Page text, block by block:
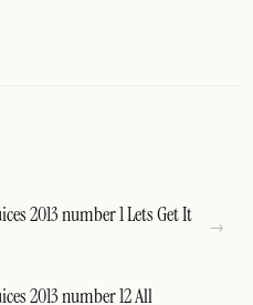
2013 number 1 Lets Get It
2013 number 12 All